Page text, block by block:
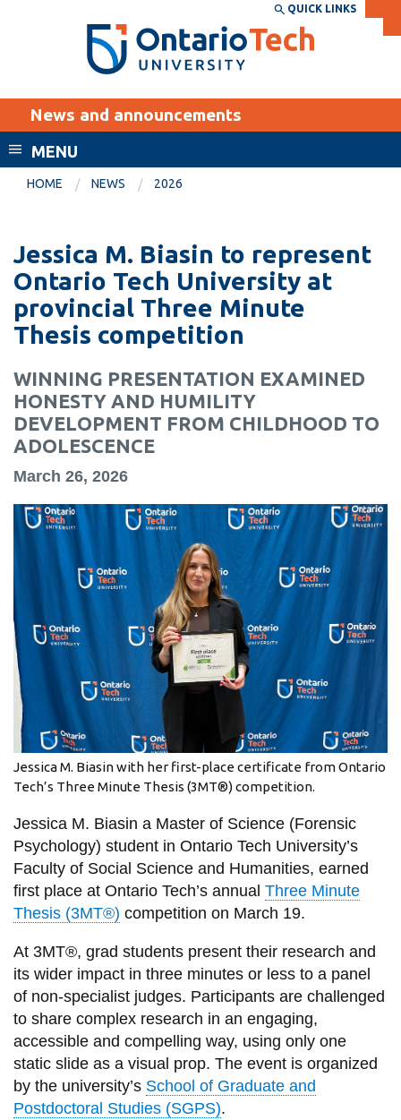
Search the:
SEARCH
THE
DIRECTORY
WEBSITE DIRECTORY
MyOntarioTech
EXPLORE
Career opportunities
Donate
Visit
Academic Calendar
Canvas
Email
Resources and
information
SERVICES AND
INFORMATION
Accessibility
Bookstore
Campus alerts
Crisis Centre
Directory and
departments
IT services
Library
services
QUICK LINKS
News and announcements
MENU
HOME NEWS 2026
Jessica M. Biasin to represent
Ontario Tech University at
provincial Three Minute
Thesis competition
WINNING PRESENTATION EXAMINED
HONESTY AND HUMILITY
DEVELOPMENT FROM CHILDHOOD TO
ADOLESCENCE
March 26, 2026
Jessica M. Biasin with her first-place certificate from Ontario
Tech’s Three Minute Thesis (3MT®) competition.
Jessica M. Biasin a Master of Science (Forensic
Psychology) student in Ontario Tech University’s
Faculty of Social Science and Humanities, earned
first place at Ontario Tech’s annual Three Minute
Thesis (3MT®) competition on March 19.
At 3MT®, grad students present their research and
its wider impact in three minutes or less to a panel
of non-specialist judges. Participants are challenged
to share complex research in an engaging,
accessible and compelling way, using only one
static slide as a visual prop. The event is organized
by the university’s School of Graduate and
Postdoctoral Studies (SGPS).